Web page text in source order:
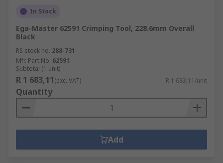
In Stock
Ega-Master 62591 Crimping Tool, 228.6mm Overall
Black
RS stock no. 288-731
Mfr. Part No. 62591
Subtotal (1 unit)
R 1 683,11(exc. VAT) R 1 683,11/unit
Quantity
Add